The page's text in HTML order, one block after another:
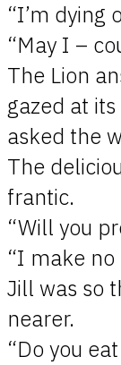
“I’m dying
“May I –
The Lion
gazed at
asked the
The
frantic.
“Will you
“I make no
Jill was so
nearer.
“Do you